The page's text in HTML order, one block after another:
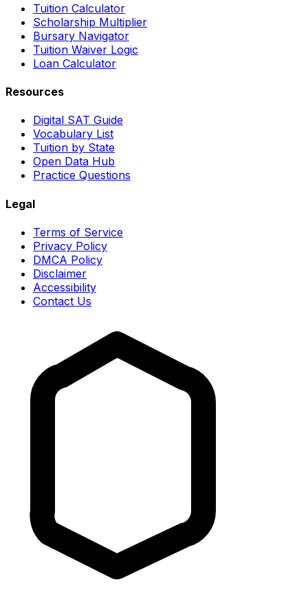
Tuition Calculator
Scholarship Multiplier
Bursary Navigator
Tuition Waiver Logic
Loan Calculator
Resources
Digital SAT Guide
Vocabulary List
Tuition by State
Open Data Hub
Practice Questions
Legal
Terms of Service
Privacy Policy
DMCA Policy
Disclaimer
Accessibility
Contact Us